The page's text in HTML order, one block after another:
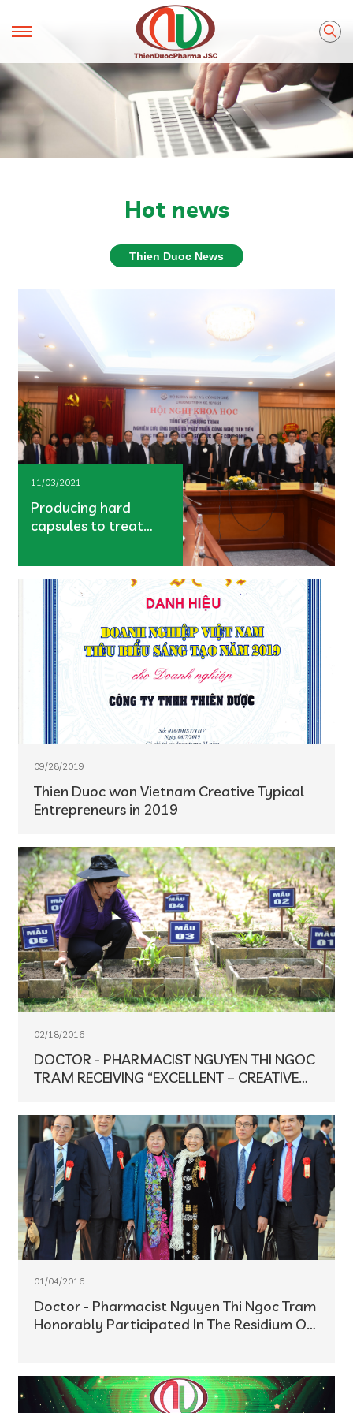
Hot news
Thien Duoc News
11/03/2021
Producing hard
capsules to treat
project
09/28/2019
Thien Duoc won Vietnam Creative Typical
Entrepreneurs in 2019
02/18/2016
DOCTOR - PHARMACIST NGUYEN THI NGOC
TRAM RECEIVING “EXCELLENT – CREATIVE
TITLE
01/04/2016
Doctor - Pharmacist Nguyen Thi Ngoc Tram
Honorably Participated In The Residium Of